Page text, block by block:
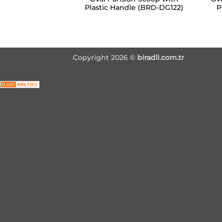
Plastic Handle (BRD-DG122)
Copyright 2026 © biradli.com.tr